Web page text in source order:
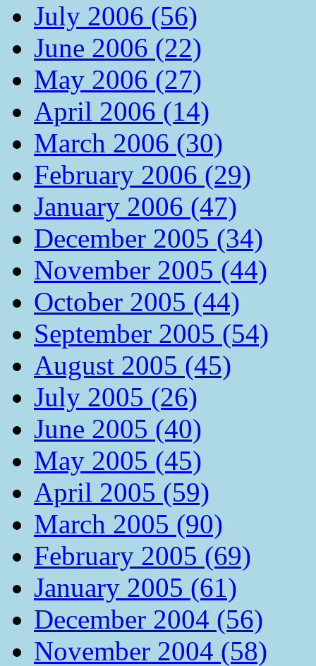
July 2006 (56)
June 2006 (22)
May 2006 (27)
April 2006 (14)
March 2006 (30)
February 2006 (29)
January 2006 (47)
December 2005 (34)
November 2005 (44)
October 2005 (44)
September 2005 (54)
August 2005 (45)
July 2005 (26)
June 2005 (40)
May 2005 (45)
April 2005 (59)
March 2005 (90)
February 2005 (69)
January 2005 (61)
December 2004 (56)
November 2004 (58)